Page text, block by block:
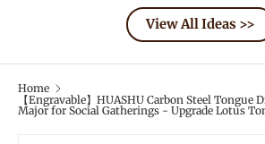
View All Ideas >>
Home
【Engravable】HUASHU Carbon Steel Tongue
Major for Social Gatherings - Upgrade Lotus